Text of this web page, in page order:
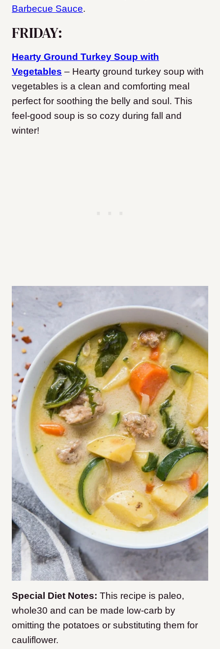
Barbecue Sauce.
FRIDAY:
Hearty Ground Turkey Soup with
Vegetables – Hearty ground turkey soup with
vegetables is a clean and comforting meal
perfect for soothing the belly and soul. This
feel-good soup is so cozy during fall and
winter!
Special Diet Notes: This recipe is paleo,
whole30 and can be made low-carb by
omitting the potatoes or substituting them for
cauliflower.